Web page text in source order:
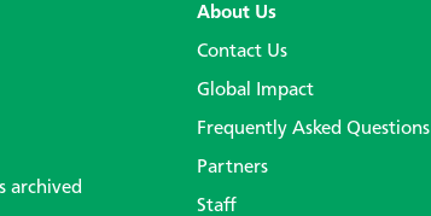
archived
About Us
Contact Us
Global Impact
Frequently Asked Questions
Partners
Staff